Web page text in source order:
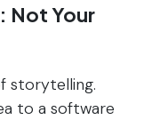
Not Your
storytelling.
to a software